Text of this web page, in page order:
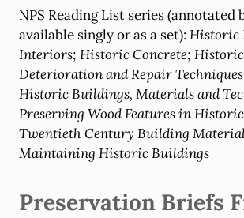
NPS Reading List series (annotated
available singly or as a set): Historic
Interiors; Historic Concrete;
Deterioration and Repair
Historic Buildings, Materials and
Preserving Wood Features in
Twentieth Century Building
Maintaining Historic Buildings
Preservation Briefs